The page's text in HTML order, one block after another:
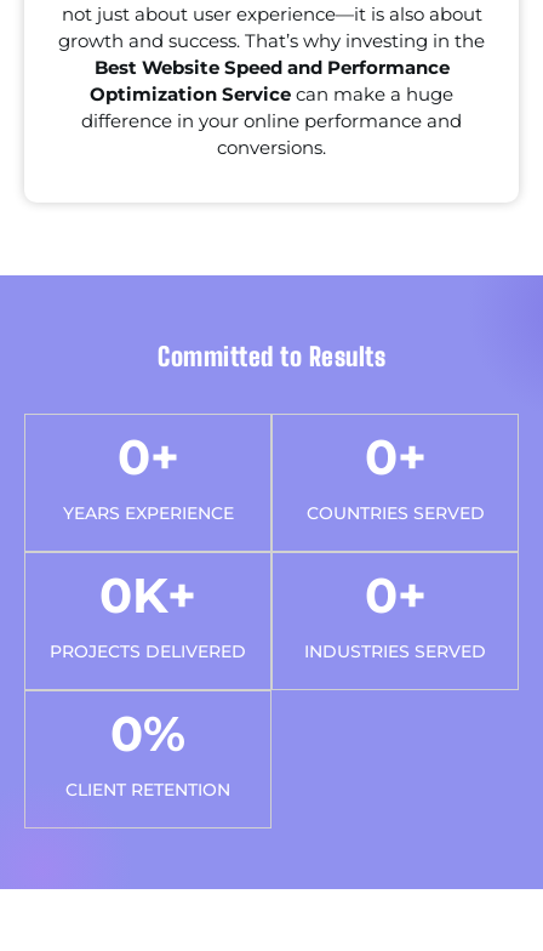
not just about user experience—it is also about
growth and success. That’s why investing in the
Best Website Speed and Performance
Optimization Service can make a huge
difference in your online performance and
conversions.
Committed to Results
YEARS EXPERIENCE
0+
COUNTRIES SERVED
0+
PROJECTS DELIVERED
0K+
INDUSTRIES SERVED
0+
CLIENT RETENTION
0%